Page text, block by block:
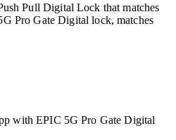
Pull Digital Lock that matches
Pro Gate Digital lock, matches
with EPIC 5G Pro Gate Digital